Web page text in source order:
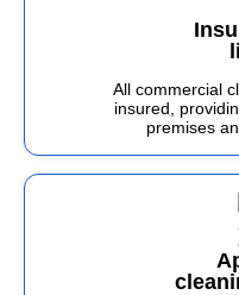
All commercial
insured,
premises